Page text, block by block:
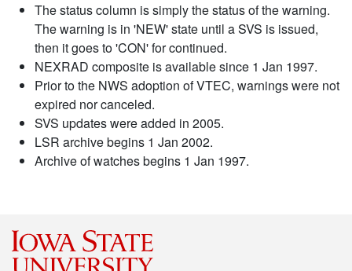
The status column is simply the status of the warning.
The warning is in 'NEW' state until a SVS is issued,
then it goes to 'CON' for continued.
NEXRAD composite is available since 1 Jan 1997.
Prior to the NWS adoption of VTEC, warnings were not
expired nor canceled.
SVS updates were added in 2005.
LSR archive begins 1 Jan 2002.
Archive of watches begins 1 Jan 1997.